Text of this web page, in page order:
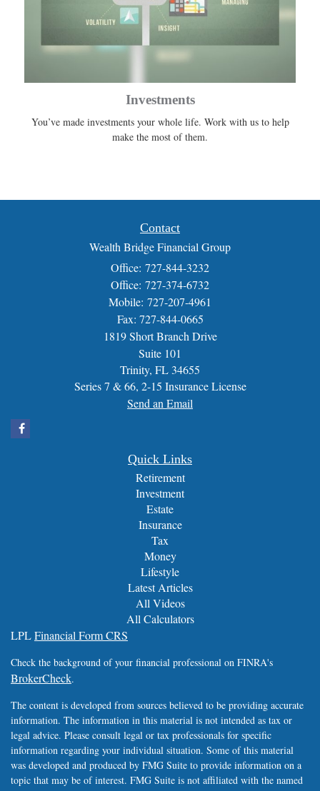
Investments
You’ve made investments your whole life. Work with us to help
make the most of them.
Contact
Wealth Bridge Financial Group
Office: 727-844-3232
Office: 727-374-6732
Mobile: 727-207-4961
Fax: 727-844-0665
1819 Short Branch Drive
Suite 101
Trinity, FL 34655
Series 7 & 66, 2-15 Insurance License
Send an Email
Quick Links
Retirement
Investment
Estate
Insurance
Tax
Money
Lifestyle
Latest Articles
All Videos
All Calculators
LPLFinancial Form CRS
Check the background of your financial professional on FINRA's
BrokerCheck.
The content is developed from sources believed to be providing accurate
information. The information in this material is not intended as tax or
legal advice. Please consult legal or tax professionals for specific
information regarding your individual situation. Some of this material
was developed and produced by FMG Suite to provide information on a
topic that may be of interest. FMG Suite is not affiliated with the named